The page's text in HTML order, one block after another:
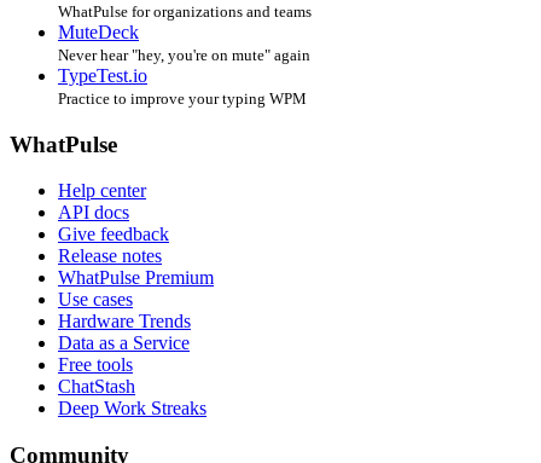
WhatPulse for organizations and teams
MuteDeck
Never hear "hey, you're on mute" again
TypeTest.io
Practice to improve your typing WPM
WhatPulse
Help center
API docs
Give feedback
Release notes
WhatPulse Premium
Use cases
Hardware Trends
Data as a Service
Free tools
ChatStash
Deep Work Streaks
Community